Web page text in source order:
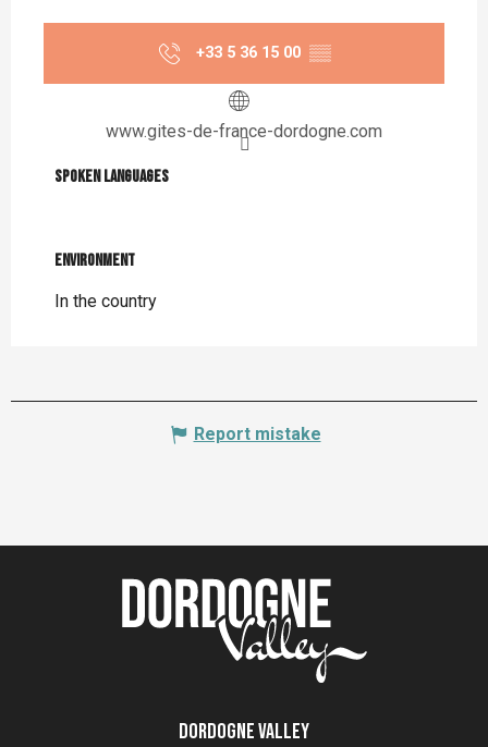
+33 5 36 15 00 ▒▒
www.gites-de-france-dordogne.com
Spoken languages
Spoken languages
Environment
Environment
In the country
Report mistake
Dordogne Valley